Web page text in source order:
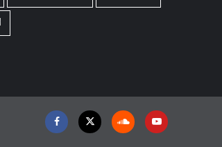
FacebookTwitter SoundcloudYoutube